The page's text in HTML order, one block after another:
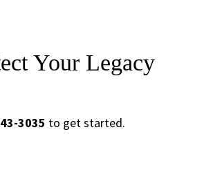
Your Legacy
3035 to get started.